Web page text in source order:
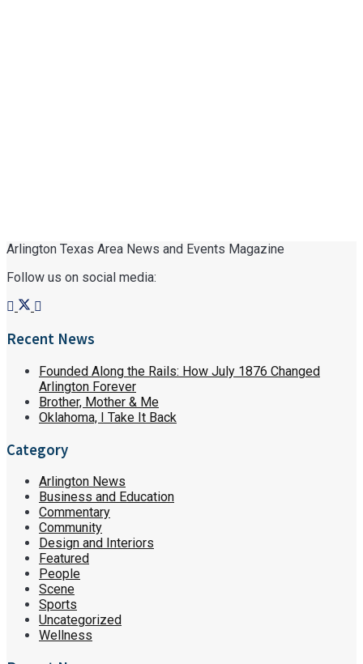
Arlington Texas Area News and Events Magazine
Follow us on social media:
Recent News
Founded Along the Rails: How July 1876 Changed
Arlington Forever
Brother, Mother & Me
Oklahoma, I Take It Back
Category
Arlington News
Business and Education
Commentary
Community
Design and Interiors
Featured
People
Scene
Sports
Uncategorized
Wellness